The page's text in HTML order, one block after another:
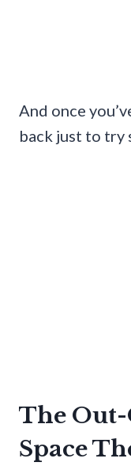
And once
back just to
The
Space